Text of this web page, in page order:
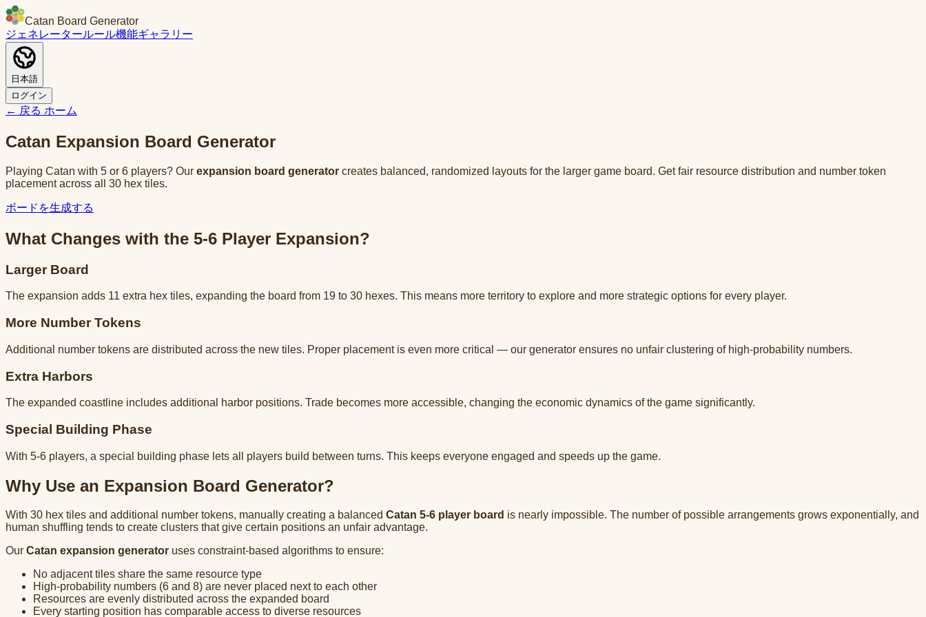
Catan Board Generator
ジェネレータールール機能ギャラリー
日本語
ログイン
← 戻る ホーム
Catan Expansion Board Generator
Playing Catan with 5 or 6 players? Our expansion board generator creates balanced, randomized layouts for the larger game board. Get fair resource distribution and number token
placement across all 30 hex tiles.
ボードを生成する
What Changes with the 5-6 Player Expansion?
Larger Board
The expansion adds 11 extra hex tiles, expanding the board from 19 to 30 hexes. This means more territory to explore and more strategic options for every player.
More Number Tokens
Additional number tokens are distributed across the new tiles. Proper placement is even more critical — our generator ensures no unfair clustering of high-probability numbers.
Extra Harbors
The expanded coastline includes additional harbor positions. Trade becomes more accessible, changing the economic dynamics of the game significantly.
Special Building Phase
With 5-6 players, a special building phase lets all players build between turns. This keeps everyone engaged and speeds up the game.
Why Use an Expansion Board Generator?
With 30 hex tiles and additional number tokens, manually creating a balanced Catan 5-6 player board is nearly impossible. The number of possible arrangements grows exponentially, and
human shuffling tends to create clusters that give certain positions an unfair advantage.
Our Catan expansion generator uses constraint-based algorithms to ensure:
No adjacent tiles share the same resource type
High-probability numbers (6 and 8) are never placed next to each other
Resources are evenly distributed across the expanded board
Every starting position has comparable access to diverse resources